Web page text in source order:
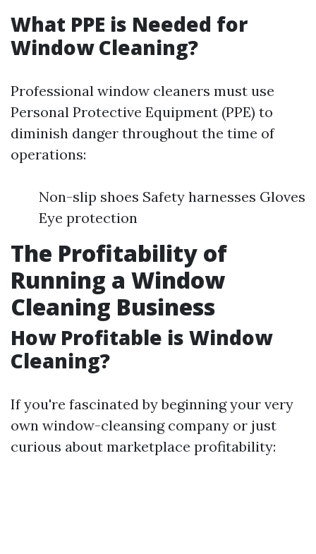
What PPE is Needed for
Window Cleaning?
Professional window cleaners must use
Personal Protective Equipment (PPE) to
diminish danger throughout the time of
operations:
Non-slip shoes Safety harnesses Gloves
Eye protection
The Profitability of
Running a Window
Cleaning Business
How Profitable is Window
Cleaning?
If you're fascinated by beginning your very
own window-cleansing company or just
curious about marketplace profitability: